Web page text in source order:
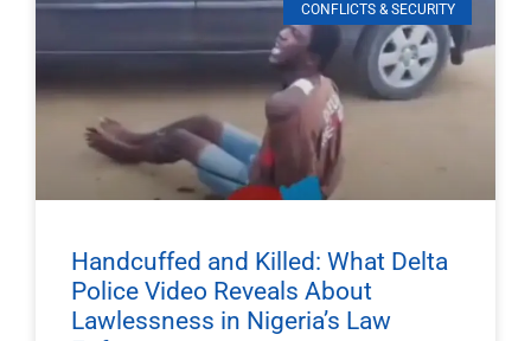
CONFLICTS & SECURITY
Handcuffed and Killed: What Delta
Police Video Reveals About
Lawlessness in Nigeria’s Law